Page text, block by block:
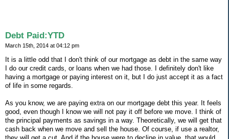
Debt Paid:YTD
March 15th, 2014 at 04:12 pm
It is a little odd that I don't think of our mortgage as debt in the same way
I do our credit cards, or loans when we had those. I definitely don't like
having a mortgage or paying interest on it, but I do just accept it as a fact
of life in some regards.
As you know, we are paying extra on our mortgage debt this year. It feels
good, even though I know we will not pay it off before we move. I think of
the principal payments as savings in a way. Theoretically, we will get that
cash back when we move and sell the house. Of course, if use a realtor,